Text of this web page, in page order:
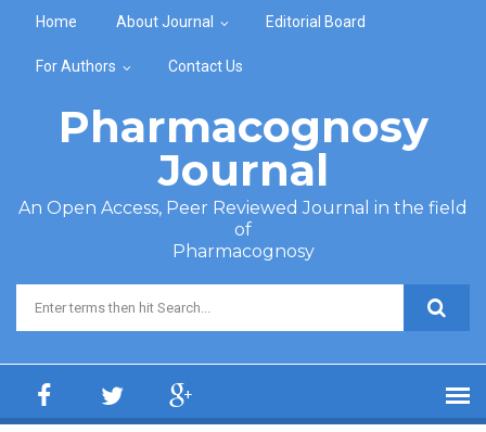
Home About Journal Editorial Board
For Authors Contact Us
Pharmacognosy
Journal
An Open Access, Peer Reviewed Journal in the field
of
Pharmacognosy
Search form